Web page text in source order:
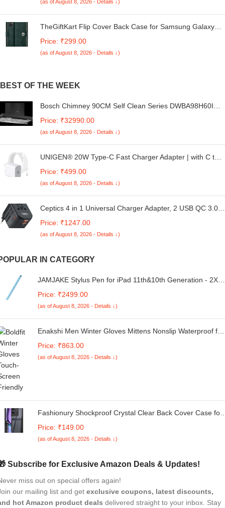
Cover (Black Bumper)
(as of August 8, 2026 - Details ↓)
TheGiftKart Flip Cover Back Case for Samsung Galaxy
Button | Inbuilt Pockets & Stand | Flip Cover for Samsung
M05 / A05 / F05 (Faux Leather, Green)
Price: ₹299.00
(as of August 8, 2026 - Details ↓)
BEST OF THE WEEK
Bosch Chimney 90CM Self Clean Series DWBA98H60I
Price: ₹32990.00
(as of August 8, 2026 - Details ↓)
UNIGEN® 20W Type-C Fast Charger Adapter | with C to
and 15 Pro Max – White.
Price: ₹499.00
(as of August 8, 2026 - Details ↓)
Ceptics 4 in 1 Universal Charger Adapter, 2 USB QC 3.0,
Charging, International Travel Adapter Lifetime Limited
Warranty, for EU, UK, USA/AUS, Black
Price: ₹1247.00
(as of August 8, 2026 - Details ↓)
IN CATEGORY
JAMJAKE Stylus Pen for iPad 11th&10th Generation - 2X
Apple iPad Pro 11"/12.9"/M4, iPad Air 3/4/5/M2/M3, iPad 6-
11, iPad mini 5/6 Gen - Blue
Price: ₹2499.00
(as of August 8, 2026 - Details ↓)
Enakshi Men Winter Gloves Mittens Nonslip Waterproof for
Accessories | Mens Accessories | Gloves & Mittens
Price: ₹863.00
(as of August 8, 2026 - Details ↓)
Fashionury Shockproof Crystal Clear Back Cover Case for
Protection | Transparent Back Cover Realme Narzo N61
(Black Bumper)
Price: ₹149.00
(as of August 8, 2026 - Details ↓)
Subscribe for Exclusive Amazon Deals & Updates!
miss out on special offers again!
our mailing list and get exclusive coupons, latest discounts,
hot Amazon product deals delivered straight to your inbox. Stay